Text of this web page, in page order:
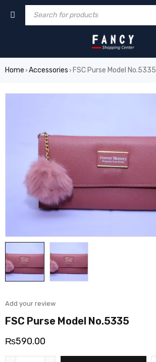
hacklinkfilm izlehacklink
Home › Accessories › FSC Purse Model No.5335
Add your review
FSC Purse Model No.5335
₨590.00